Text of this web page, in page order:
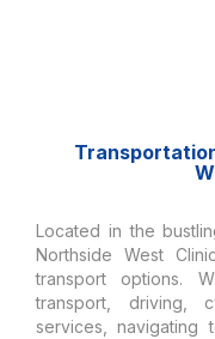
Located in the
Northside West
transport options.
transport, driving,
services, navigating